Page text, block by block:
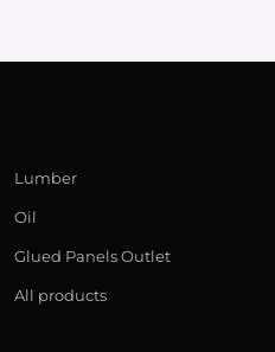
Lumber
Oil
Glued Panels Outlet
All products